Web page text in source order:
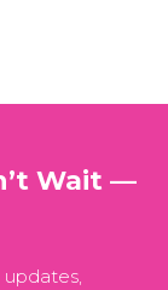
Wait —